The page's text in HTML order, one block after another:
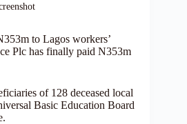
to Lagos workers’
Plc has finally paid N353m
of 128 deceased local
Basic Education Board